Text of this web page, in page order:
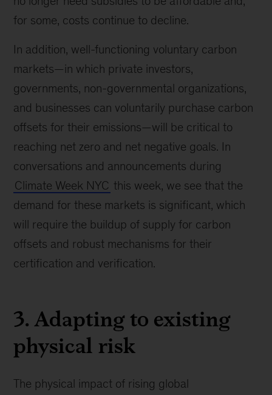
for some, costs continue to decline.
In addition, well-functioning voluntary carbon
markets—in which private investors,
governments, non-governmental organizations,
and businesses can voluntarily purchase carbon
offsets for their emissions—will be critical to
reaching net zero and net negative goals. In
conversations and announcements during
Climate Week NYC this week, we see that the
demand for these markets is significant, which
will require the buildup of supply for carbon
offsets and robust mechanisms for their
certification and verification.
3. Adapting to existing
physical risk
The physical impact of rising global